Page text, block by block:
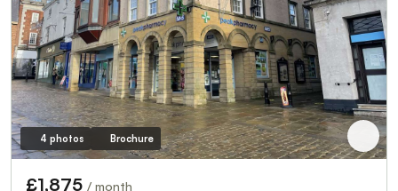
4 photos Brochure
£1,875 / month